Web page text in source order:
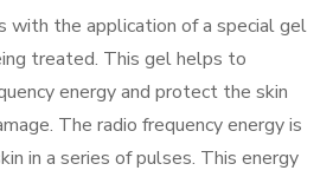
with the application of a special gel
treated. This gel helps to
energy and protect the skin
The radio frequency energy is
in a series of pulses. This energy